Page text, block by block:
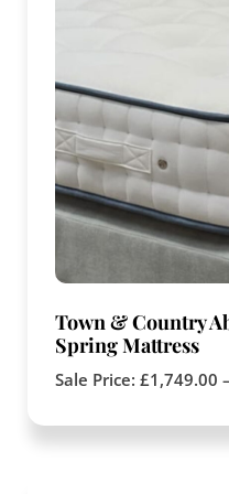
Town & Country
Spring Mattress
Sale Price: £1,749.00 –